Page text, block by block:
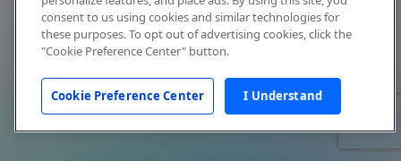
consent to us using cookies and similar technologies for
these purposes. To opt out of advertising cookies, click the
"Cookie Preference Center" button.
Cookie Preference Center I Understand